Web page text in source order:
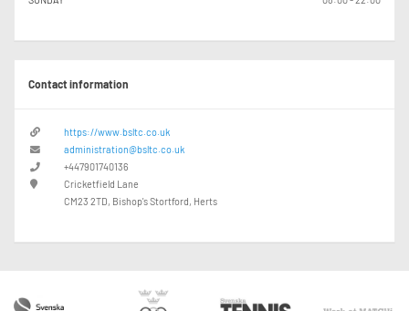
Contact information
https://www.bsltc.co.uk
administration@bsltc.co.uk
+447901740136
Cricketfield Lane
CM23 2TD, Bishop's Stortford, Herts